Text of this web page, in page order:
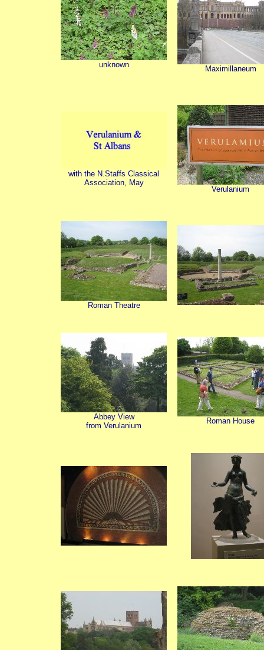
unknown Maximillaneum
with the N.Staffs Classical
Association, May
Verulanium
Roman Theatre
Abbey View
from Verulanium
Roman House